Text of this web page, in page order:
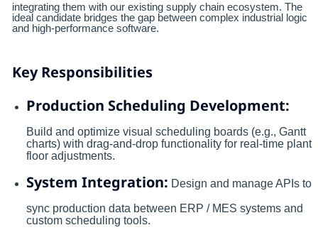
integrating them with our existing supply chain ecosystem. The
ideal candidate bridges the gap between complex industrial logic
and high-performance software.
Key Responsibilities
Production Scheduling Development:
Build and optimize visual scheduling boards (e.g., Gantt
charts) with drag-and-drop functionality for real-time plant
floor adjustments.
System Integration: Design and manage APIs to
sync production data between ERP / MES systems and
custom scheduling tools.